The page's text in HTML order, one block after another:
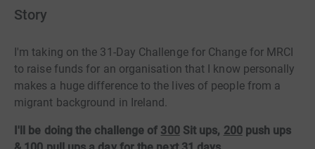
Story
I'm taking on the 31-Day Challenge for Change for MRCI
to raise funds for an organisation that I know personally
makes a huge difference to the lives of people from a
migrant background in Ireland.
I'll be doing the challenge of 300Sit ups, 200push ups